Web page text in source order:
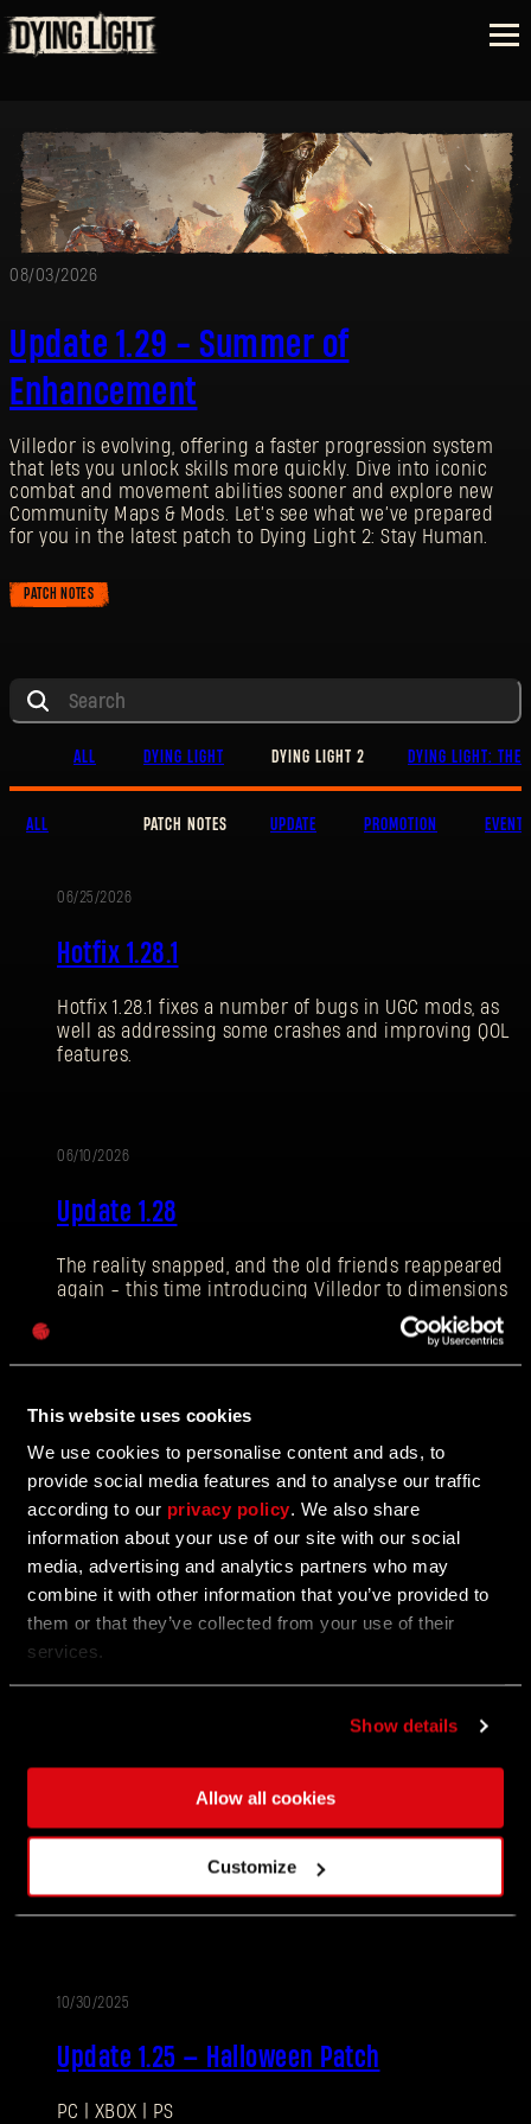
This website uses cookies
We use cookies to personalise content and ads, to
provide social media features and to analyse our traffic
according to our privacy policy. We also share
information about your use of our site with our social
media, advertising and analytics partners who may
combine it with other information that you’ve provided to
them or that they’ve collected from your use of their
services.
Show details
Allow all cookies
Customize
08/03/2026
Update 1.29 - Summer of
Enhancement
Villedor is evolving, offering a faster progression system
that lets you unlock skills more quickly. Dive into iconic
combat and movement abilities sooner and explore new
Community Maps & Mods. Let’s see what we’ve prepared
for you in the latest patch to Dying Light 2: Stay Human.
PATCH NOTES
ALL DYING LIGHT DYING LIGHT 2 DYING LIGHT: THE
ALL PATCH NOTES UPDATE PROMOTION EVENT
06/25/2026
Hotfix 1.28.1
Hotfix 1.28.1 fixes a number of bugs in UGC mods, as
well as addressing some crashes and improving QOL
features.
06/10/2026
Update 1.28
The reality snapped, and the old friends reappeared
again - this time introducing Villedor to dimensions
of fun and challenge! Let’s see what the Breach is
about, and what else we have prepared for you in this
Update.
NOTES
02/17/2026
Hotfix 1.27.1
Issues with stuttering on DX11 are corrected in Hotfix
1.27.1, alongside a number of smaller QOL
improvements.
NOTESUpdate 1.27
Villedor is turning up the heat for the Anniversary!
rewards, and community challenges as Survivors
honor another year of staying human.
10/30/2025
Update 1.25 — Halloween Patch
PC | XBOX | PS
SIGN IN
Password